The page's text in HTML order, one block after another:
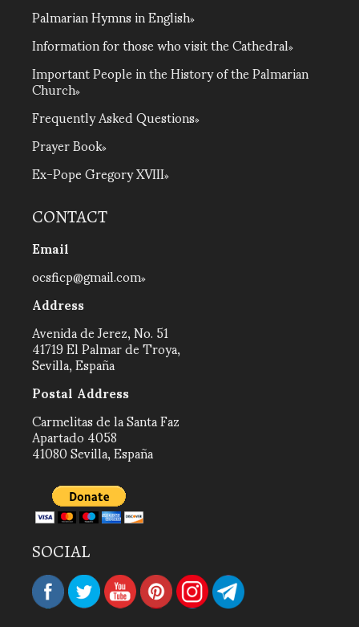
Palmarian Hymns in English
Information for those who visit the Cathedral
Important People in the History of the Palmarian
Church
Frequently Asked Questions
Prayer Book
Ex-Pope Gregory XVIII
CONTACT
Email
ocsficp@gmail.com
Address
Avenida de Jerez, No. 51
41719 El Palmar de Troya,
Sevilla, España
Postal Address
Carmelitas de la Santa Faz
Apartado 4058
41080 Sevilla, España
SOCIAL